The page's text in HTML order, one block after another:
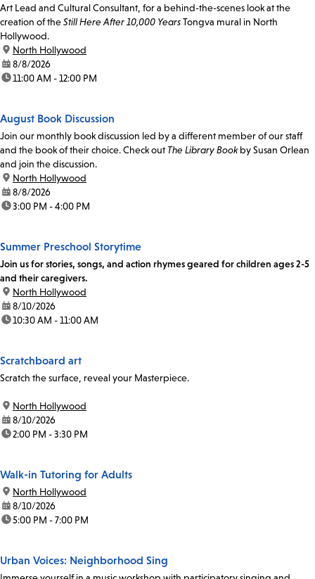
Art Lead and Cultural Consultant, for a behind-the-scenes look at the
creation of theStill Here After 10,000 YearsTongva mural in North
Hollywood.
location:
North Hollywood
date:8/8/2026
time:11:00 AM - 12:00 PM
August Book Discussion
Join our monthly book discussion led by a different member of our staff
and the book of their choice. Check out The Library Bookby Susan Orlean
and join the discussion.
location:
North Hollywood
date:8/8/2026
time:3:00 PM - 4:00 PM
Summer Preschool Storytime
Join us for stories, songs, and action rhymes geared for children ages 2-5
and their caregivers.
location:
North Hollywood
date:8/10/2026
time:10:30 AM - 11:00 AM
Scratchboard art
Scratch the surface, reveal your Masterpiece.
location:
North Hollywood
date:8/10/2026
time:2:00 PM - 3:30 PM
Walk-in Tutoring for Adults
location:
North Hollywood
date:8/10/2026
time:5:00 PM - 7:00 PM
Urban Voices: Neighborhood Sing